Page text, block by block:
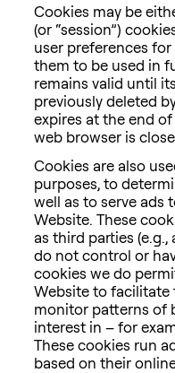
Cookies may be
(or “session”)
user preferences
them to be used in
remains valid until
previously deleted
expires at the end
web browser is
Cookies are also
purposes, to
well as to serve ads
Website. These
as third parties
do not control or
cookies we do
Website to facilitate
monitor patterns of
interest in – for
These cookies run
based on their